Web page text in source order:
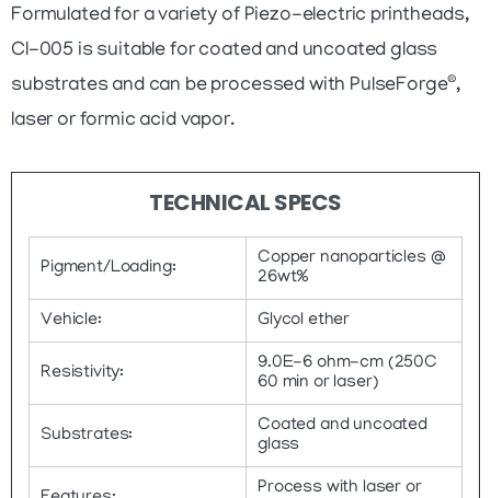
Formulated for a variety of Piezo-electric printheads,
CI-005 is suitable for coated and uncoated glass
substrates and can be processed with PulseForge®,
laser or formic acid vapor.
TECHNICAL SPECS
Pigment/Loading:
Copper nanoparticles @
26wt%
Vehicle: Glycol ether
Resistivity:
9.0E-6 ohm-cm (250C
60 min or laser)
Substrates:
Coated and uncoated
glass
Process with laser or